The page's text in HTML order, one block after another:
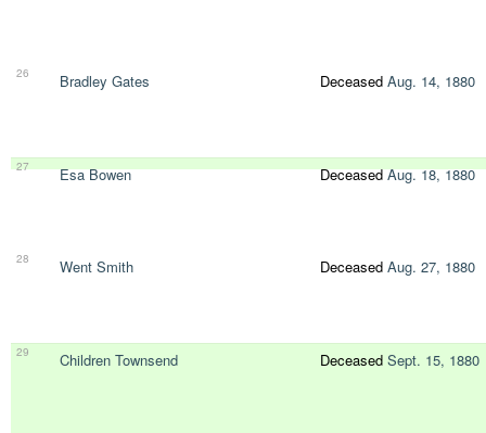
26 Bradley Gates Deceased Aug. 14, 1880
27 Esa Bowen DeceasedAug. 18, 1880
28 Went Smith Deceased Aug. 27, 1880
29 Children Townsend Deceased Sept. 15, 1880